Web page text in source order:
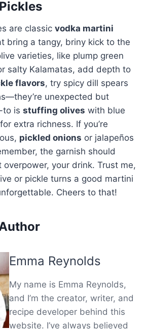
are classic vodka martini
bring a tangy, briny kick to the
varieties, like plump green
salty Kalamatas, add depth to
flavors, try spicy dill spears
unexpected but
to is stuffing olives with blue
extra richness. If you’re
pickled onions or jalapeños
the garnish should
overpower, your drink. Trust me,
or pickle turns a good martini
Cheers to that!
Emma Reynolds
My name is Emma Reynolds,
and I’m the creator, writer, and
recipe developer behind this
website. I’ve always believed